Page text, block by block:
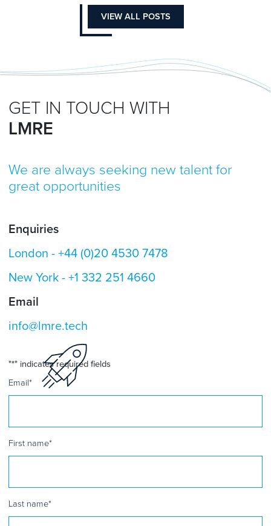
VIEW ALL POSTS
GET IN TOUCH WITH
LMRE
We are always seeking new talent for
great opportunities
Enquiries
London -+44 (0)20 4530 7478
New York -+1 332 251 4660
Email
info@lmre.tech
"*" indicates required fields
Email*
First name*
Last name*